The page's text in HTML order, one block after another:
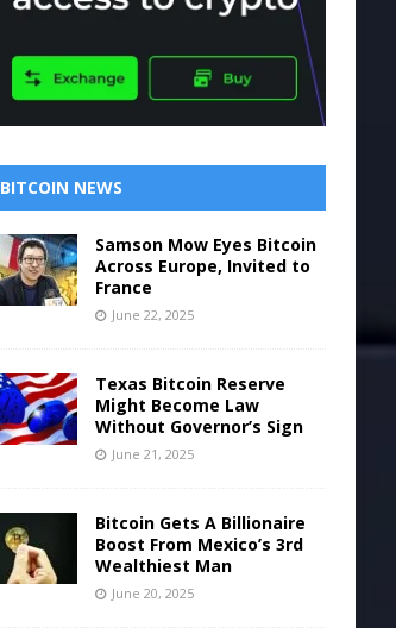
BITCOIN NEWS
Samson Mow Eyes Bitcoin
Across Europe, Invited to
France
June 22, 2025
Texas Bitcoin Reserve
Might Become Law
Without Governor’s Sign
June 21, 2025
Bitcoin Gets A Billionaire
Boost From Mexico’s 3rd
Wealthiest Man
June 20, 2025